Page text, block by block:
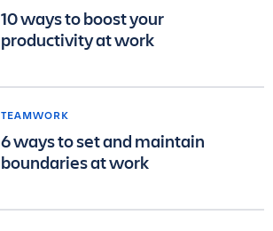
10 ways to boost your
productivity at work
TEAMWORK
6 ways to set and maintain
boundaries at work